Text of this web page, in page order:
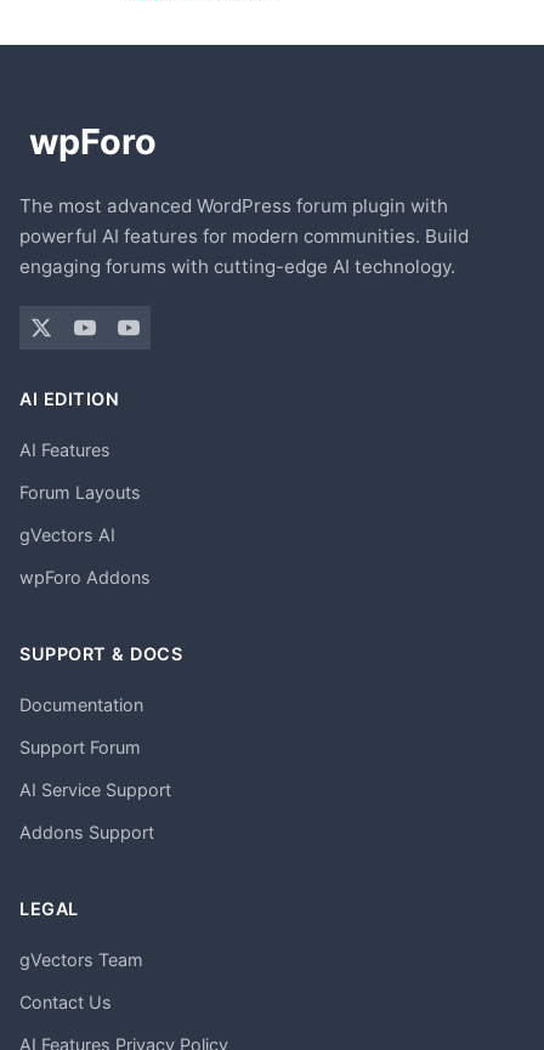
The most advanced WordPress forum plugin with
powerful AI features for modern communities. Build
engaging forums with cutting-edge AI technology.
AI EDITION
AI Features
Forum Layouts
gVectors AI
wpForo Addons
SUPPORT & DOCS
Documentation
Support Forum
AI Service Support
Addons Support
LEGAL
gVectors Team
Contact Us
AI Features Privacy Policy